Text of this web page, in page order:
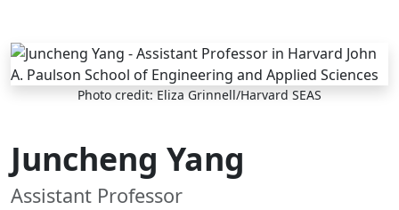
Skip to main content
Photo credit: Eliza Grinnell/Harvard SEAS
Juncheng Yang
Assistant Professor